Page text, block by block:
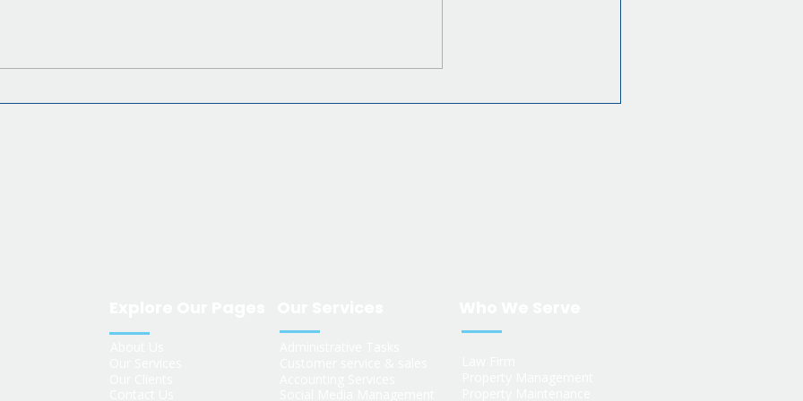
Assistant? A Plain-